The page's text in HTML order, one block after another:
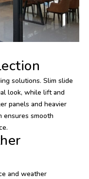
solutions. Slim slide
look, while lift and
panels and heavier
ensures smooth
and weather